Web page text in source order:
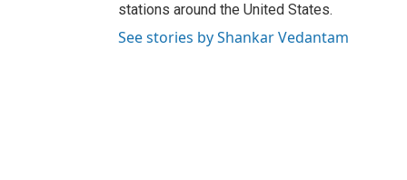
stations around the United States.
See stories by Shankar Vedantam